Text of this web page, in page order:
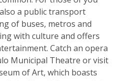
a public transport
of buses, metros and
with culture and offers
Catch an opera
Municipal Theatre or visit
of Art, which boasts